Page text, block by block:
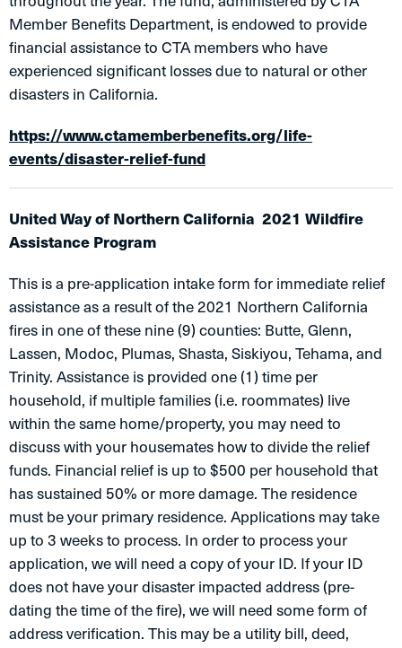
Member Benefits Department, is endowed to provide
financial assistance to CTA members who have
experienced significant losses due to natural or other
disasters in California.
https://www.ctamemberbenefits.org/life-
events/disaster-relief-fund
United Way of Northern California 2021 Wildfire
Assistance Program
This is a pre-application intake form for immediate relief
assistance as a result of the 2021 Northern California
fires in one of these nine (9) counties: Butte, Glenn,
Lassen, Modoc, Plumas, Shasta, Siskiyou, Tehama, and
Trinity. Assistance is provided one (1) time per
household, if multiple families (i.e. roommates) live
within the same home/property, you may need to
discuss with your housemates how to divide the relief
funds. Financial relief is up to $500 per household that
has sustained 50% or more damage. The residence
must be your primary residence. Applications may take
up to 3 weeks to process. In order to process your
application, we will need a copy of your ID. If your ID
does not have your disaster impacted address (pre-
dating the time of the fire), we will need some form of
address verification. This may be a utility bill, deed,